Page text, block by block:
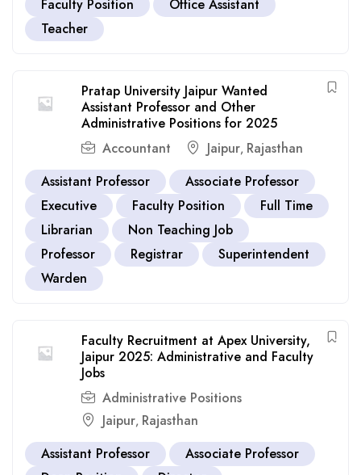
Faculty Position
Office Assistant
Teacher
Pratap University Jaipur Wanted
Assistant Professor and Other
Administrative Positions for 2025
Accountant
Jaipur, Rajasthan
Assistant Professor
Associate Professor
Executive
Faculty Position
Full Time
Librarian
Non Teaching Job
Professor
Registrar
Superintendent
Warden
Faculty Recruitment at Apex University,
Jaipur 2025: Administrative and Faculty
Jobs
Administrative Positions
Jaipur, Rajasthan
Assistant Professor
Associate Professor